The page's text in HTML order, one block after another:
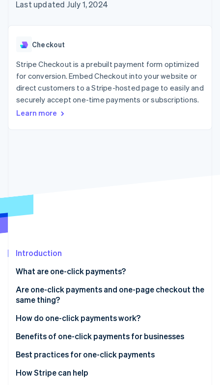
125+
Authorization
Link
checkout
automation
Revenue
Data Pipeline
Data sync
More
See how Stripe is building the economic infrastructure
SaaS
AI companies
Creator economy
Gaming
Hospitality, travel, and
leisure
entertainment
billing
backed cards
App integrations
API status
Last updated July 1, 2024
Checkout
Stripe Checkout is a prebuilt payment form optimized
for conversion. Embed Checkout into your website or
direct customers to a Stripe-hosted page to easily and
securely accept one-time payments or subscriptions.
Learn more
Introduction
What are one-click payments?
Are one-click payments and one-page checkout the
same thing?
How they interact
Optimization
How do one-click payments work?
Setup phase
Tokenization
Subsequent transactions
Benefits of one-click payments for businesses
Best practices for one-click payments
How Stripe can help